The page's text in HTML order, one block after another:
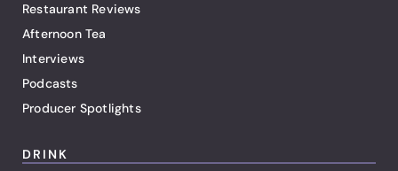
Restaurant Reviews
Afternoon Tea
Interviews
Podcasts
Producer Spotlights
DRINK